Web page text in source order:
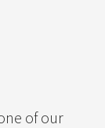
of our